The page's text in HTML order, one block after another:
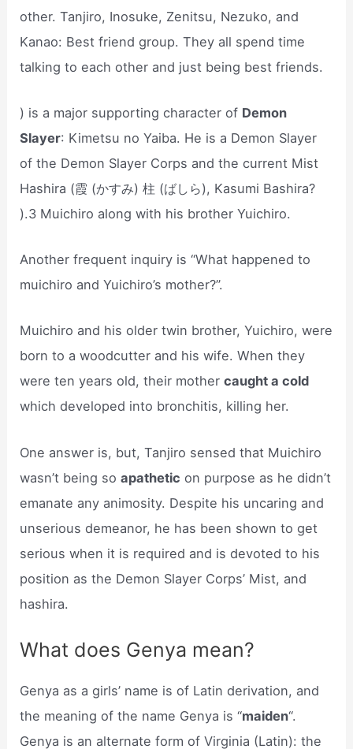
other. Tanjiro, Inosuke, Zenitsu, Nezuko, and
Kanao: Best friend group. They all spend time
talking to each other and just being best friends.
) is a major supporting character of Demon
Slayer: Kimetsu no Yaiba. He is a Demon Slayer
of the Demon Slayer Corps and the current Mist
Hashira (霞 (かすみ) 柱 (ばしら), Kasumi Bashira?
).3 Muichiro along with his brother Yuichiro.
Another frequent inquiry is “What happened to
muichiro and Yuichiro’s mother?”.
Muichiro and his older twin brother, Yuichiro, were
born to a woodcutter and his wife. When they
were ten years old, their mothercaught a cold
which developed into bronchitis, killing her.
One answer is, but, Tanjiro sensed that Muichiro
wasn’t being soapathetic on purpose as he didn’t
emanate any animosity. Despite his uncaring and
unserious demeanor, he has been shown to get
serious when it is required and is devoted to his
position as the Demon Slayer Corps’ Mist, and
hashira.
What does Genya mean?
Genya as a girls’ name is of Latin derivation, and
the meaning of the name Genya is “maiden“.
Genya is an alternate form of Virginia (Latin): the